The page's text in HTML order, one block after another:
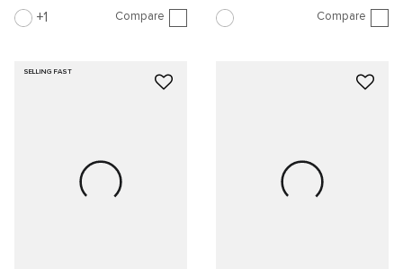
1 Compare Compare
SELLING FAST